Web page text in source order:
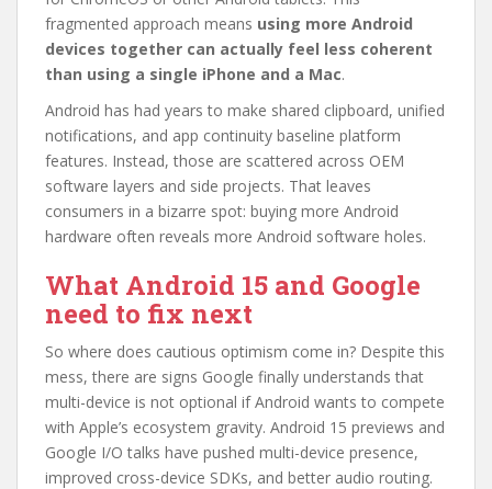
fragmented approach means using more Android
devices together can actually feel less coherent
than using a single iPhone and a Mac.
Android has had years to make shared clipboard, unified
notifications, and app continuity baseline platform
features. Instead, those are scattered across OEM
software layers and side projects. That leaves
consumers in a bizarre spot: buying more Android
hardware often reveals more Android software holes.
What Android 15 and Google
need to fix next
So where does cautious optimism come in? Despite this
mess, there are signs Google finally understands that
multi-device is not optional if Android wants to compete
with Apple’s ecosystem gravity. Android 15 previews and
Google I/O talks have pushed multi-device presence,
improved cross-device SDKs, and better audio routing.